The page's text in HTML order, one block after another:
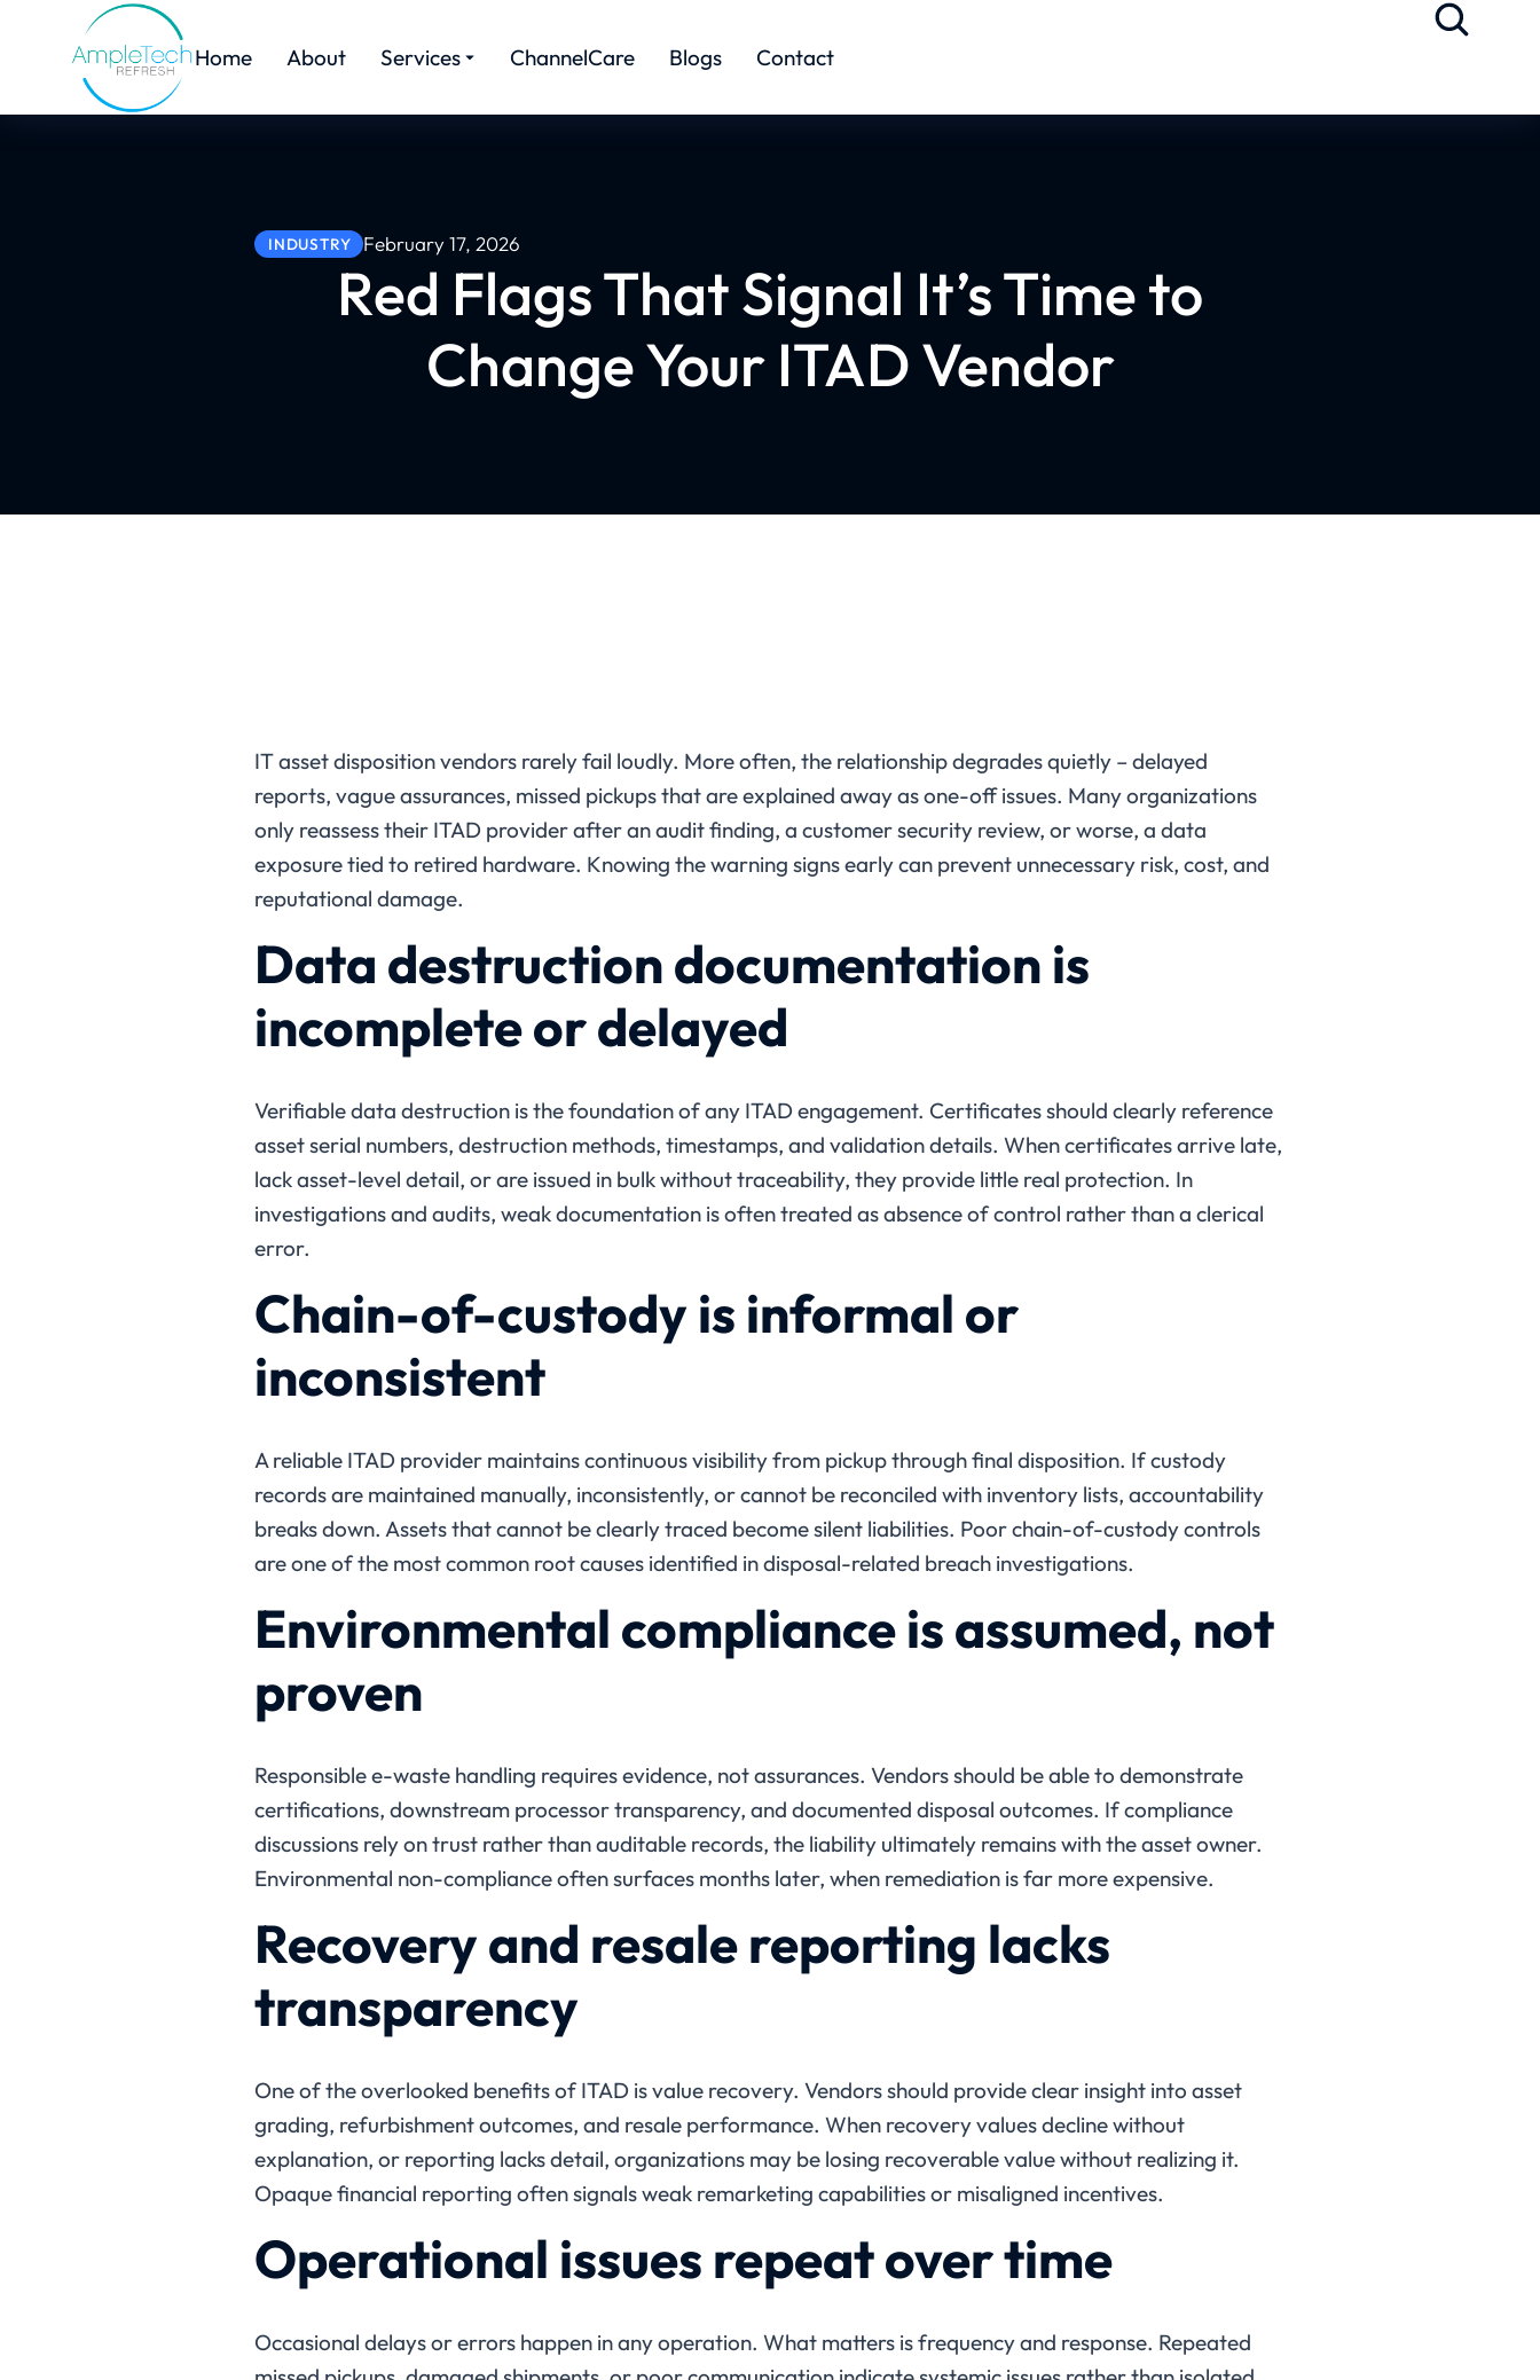
Home About Services ChannelCare Blogs Contact
INDUSTRY February 17, 2026
Red Flags That Signal It’s Time to
Change Your ITAD Vendor
IT asset disposition vendors rarely fail loudly. More often, the relationship degrades quietly – delayed
reports, vague assurances, missed pickups that are explained away as one-off issues. Many organizations
only reassess their ITAD provider after an audit finding, a customer security review, or worse, a data
exposure tied to retired hardware. Knowing the warning signs early can prevent unnecessary risk, cost, and
reputational damage.
Data destruction documentation is
incomplete or delayed
Verifiable data destruction is the foundation of any ITAD engagement. Certificates should clearly reference
asset serial numbers, destruction methods, timestamps, and validation details. When certificates arrive late,
lack asset-level detail, or are issued in bulk without traceability, they provide little real protection. In
investigations and audits, weak documentation is often treated as absence of control rather than a clerical
error.
Chain-of-custody is informal or
inconsistent
A reliable ITAD provider maintains continuous visibility from pickup through final disposition. If custody
records are maintained manually, inconsistently, or cannot be reconciled with inventory lists, accountability
breaks down. Assets that cannot be clearly traced become silent liabilities. Poor chain-of-custody controls
are one of the most common root causes identified in disposal-related breach investigations.
Environmental compliance is assumed, not
proven
Responsible e-waste handling requires evidence, not assurances. Vendors should be able to demonstrate
certifications, downstream processor transparency, and documented disposal outcomes. If compliance
discussions rely on trust rather than auditable records, the liability ultimately remains with the asset owner.
Environmental non-compliance often surfaces months later, when remediation is far more expensive.
Recovery and resale reporting lacks
transparency
One of the overlooked benefits of ITAD is value recovery. Vendors should provide clear insight into asset
grading, refurbishment outcomes, and resale performance. When recovery values decline without
explanation, or reporting lacks detail, organizations may be losing recoverable value without realizing it.
Opaque financial reporting often signals weak remarketing capabilities or misaligned incentives.
Operational issues repeat over time
Occasional delays or errors happen in any operation. What matters is frequency and response. Repeated